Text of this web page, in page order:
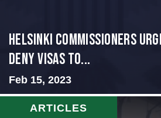
Helsinki Commissioners
Deny Visas to...
Feb 15, 2023
ARTICLES